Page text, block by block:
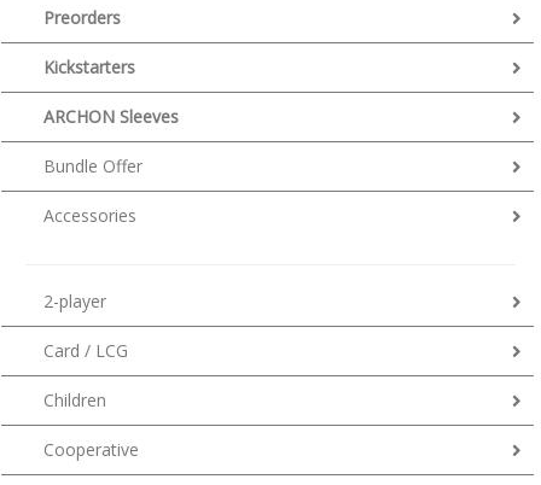
Preorders
Kickstarters
ARCHON Sleeves
Bundle Offer
Accessories
2-player
Card / LCG
Children
Cooperative